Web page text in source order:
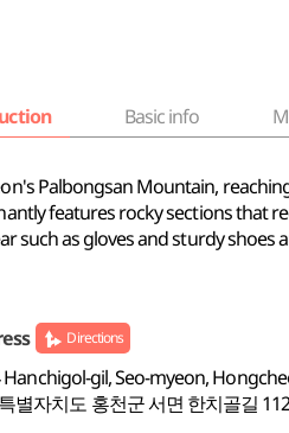
Basic info
Palbongsan Mountain,
features rocky sections that
such as gloves and sturdy shoes
Directions
Hanchigol-gil, Seo-myeon,
별자치도 홍천군 서면 한치골길